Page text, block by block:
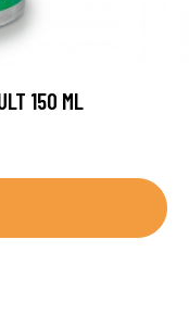
150 ML